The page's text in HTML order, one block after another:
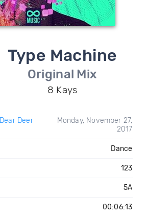
Type Machine
Original Mix
8 Kays
Dear Deer
Monday, November 27,
2017
Dance
123
5A
00:06:13